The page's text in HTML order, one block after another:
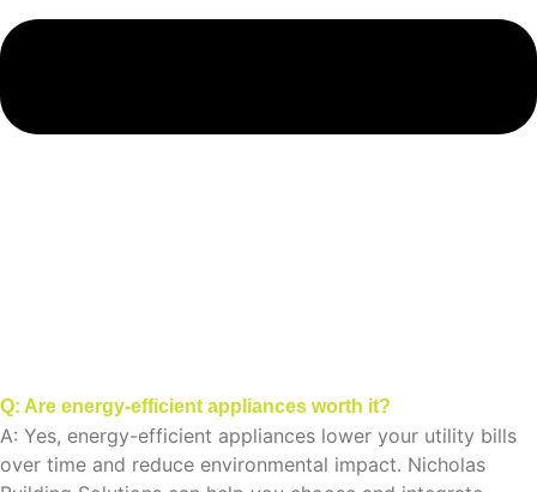
Q: Are energy-efficient appliances worth it?
A: Yes, energy-efficient appliances lower your utility bills
over time and reduce environmental impact. Nicholas